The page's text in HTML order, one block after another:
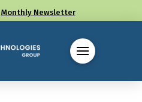
Monthly Newsletter
Call us at (330) 655-8144